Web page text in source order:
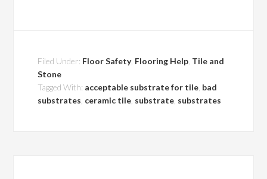
Filed Under: Floor Safety, Flooring Help Tile and
Stone
Tagged With: acceptable substrate for tile bad
substrates ceramic tile substrate substrates